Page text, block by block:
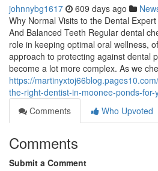
johnnybg1617 609 days ago
Why Normal Visits to the Dental
And Balanced Teeth Regular dental
role in keeping optimal oral wellness,
approach to protecting against dental
become a lot more complex. As we
https://
the-right-dentist-in-moonee-ponds-
Comments
Who Upvoted
Comments
Submit a Comment